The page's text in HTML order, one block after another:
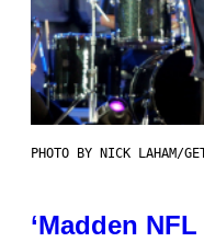
PHOTO BY NICK LAHAM/
‘Madden